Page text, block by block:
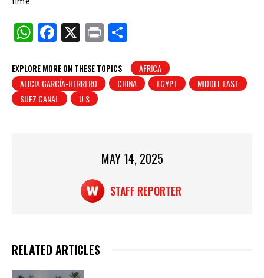
W
at
s
A
F
c
e
b
X
Pr
t
ar
e
EXPLORE MORE ON THESE TOPICS
AFRICA
ALICIA GARCÍA-HERRERO
CHINA EGYPT
MIDDLE EAST
SUEZ CANAL
U.S
MAY 14, 2025
STAFF REPORTER
RELATED ARTICLES